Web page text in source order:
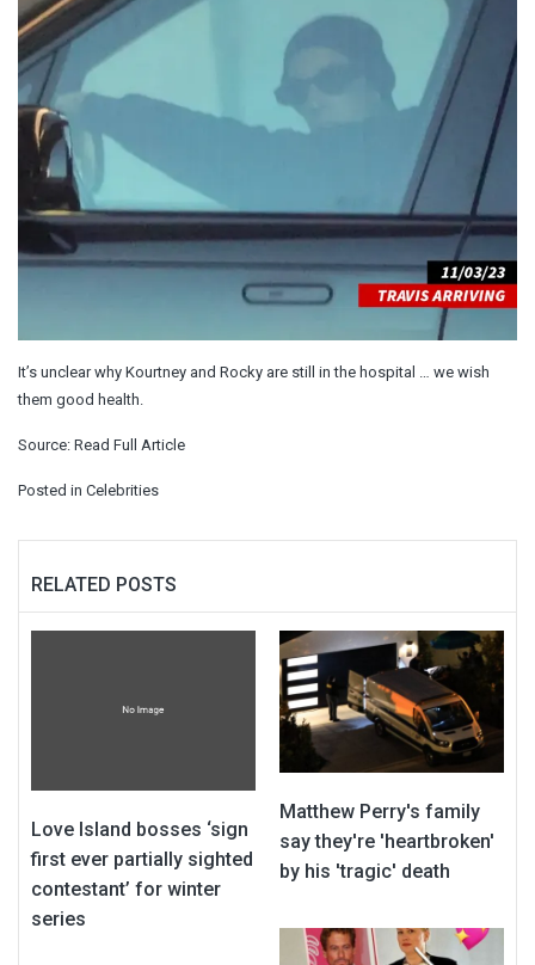
It’s unclear why Kourtney and Rocky are still in the hospital … we wish
them good health.
Source: Read Full Article
Posted in Celebrities
RELATED POSTS
Love Island bosses ‘sign
first ever partially sighted
contestant’ for winter
series
Matthew Perry's family
say they're 'heartbroken'
by his 'tragic' death